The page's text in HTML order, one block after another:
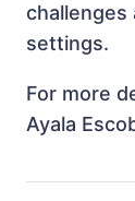
challenges
settings.
For more
Ayala